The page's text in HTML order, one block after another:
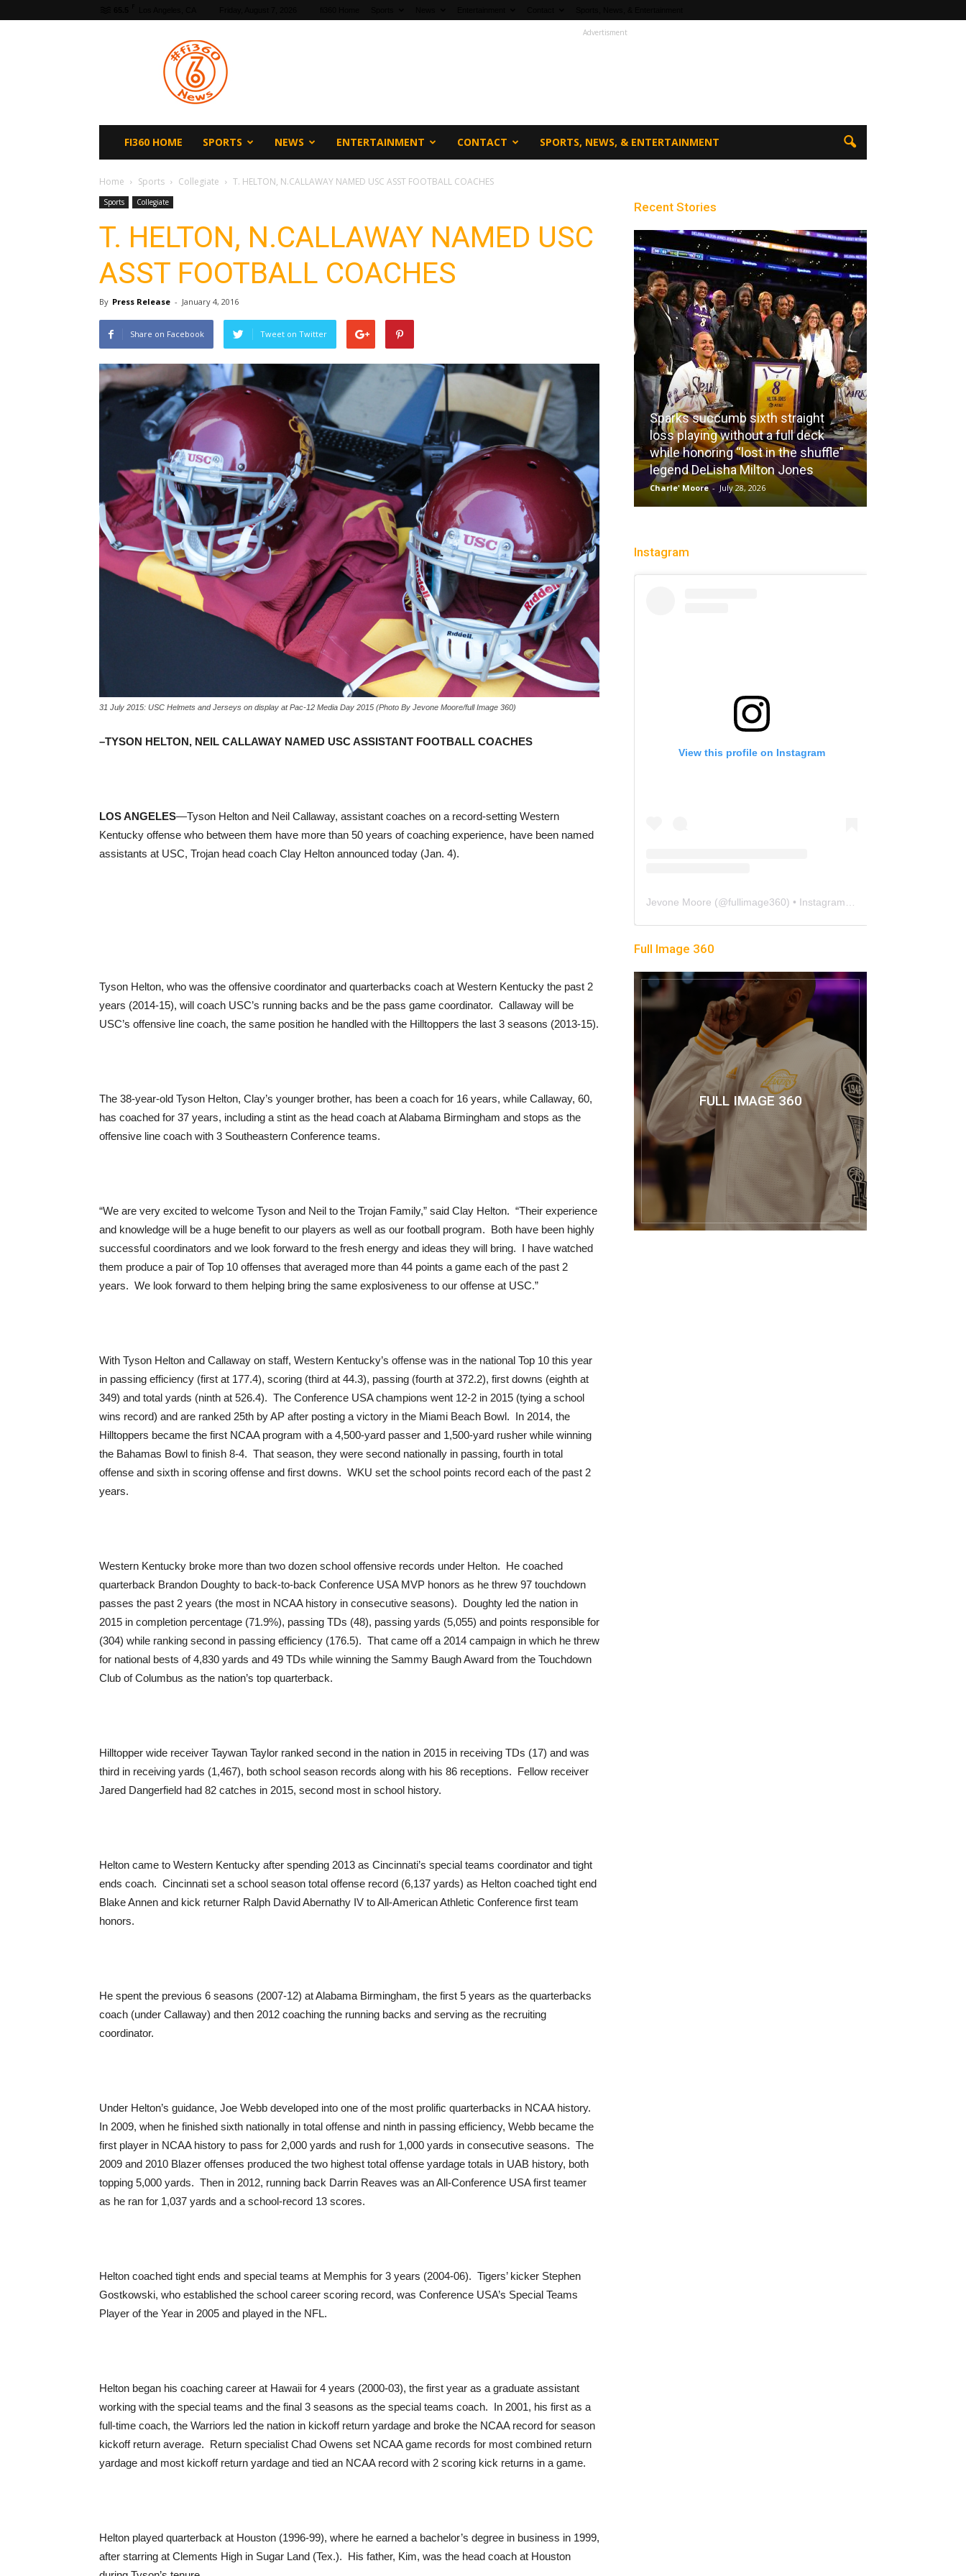
Advertisment
FI360 HOME SPORTS NEWS ENTERTAINMENT CONTACT SPORTS, NEWS, & ENTERTAINMENT
Home Sports Collegiate T. HELTON, N.CALLAWAY NAMED USC ASST FOOTBALL COACHES
Sports Collegiate
T. HELTON, N.CALLAWAY NAMED USC
ASST FOOTBALL COACHES
By Press Release - January 4, 2016
Share on Facebook Tweet on Twitter
31 July 2015: USC Helmets and Jerseys on display at Pac-12 Media Day 2015 (Photo By Jevone Moore/full Image 360)
–TYSON HELTON, NEIL CALLAWAY NAMED USC ASSISTANT FOOTBALL COACHES
LOS ANGELES—Tyson Helton and Neil Callaway, assistant coaches on a record-setting Western
Kentucky offense who between them have more than 50 years of coaching experience, have been named
assistants at USC, Trojan head coach Clay Helton announced today (Jan. 4).
Tyson Helton, who was the offensive coordinator and quarterbacks coach at Western Kentucky the past 2
years (2014-15), will coach USC’s running backs and be the pass game coordinator. Callaway will be
USC’s offensive line coach, the same position he handled with the Hilltoppers the last 3 seasons (2013-15).
The 38-year-old Tyson Helton, Clay’s younger brother, has been a coach for 16 years, while Callaway, 60,
has coached for 37 years, including a stint as the head coach at Alabama Birmingham and stops as the
offensive line coach with 3 Southeastern Conference teams.
“We are very excited to welcome Tyson and Neil to the Trojan Family,” said Clay Helton. “Their experience
and knowledge will be a huge benefit to our players as well as our football program. Both have been highly
successful coordinators and we look forward to the fresh energy and ideas they will bring. I have watched
them produce a pair of Top 10 offenses that averaged more than 44 points a game each of the past 2
years. We look forward to them helping bring the same explosiveness to our offense at USC.”
With Tyson Helton and Callaway on staff, Western Kentucky’s offense was in the national Top 10 this year
in passing efficiency (first at 177.4), scoring (third at 44.3), passing (fourth at 372.2), first downs (eighth at
349) and total yards (ninth at 526.4). The Conference USA champions went 12-2 in 2015 (tying a school
wins record) and are ranked 25th by AP after posting a victory in the Miami Beach Bowl. In 2014, the
Hilltoppers became the first NCAA program with a 4,500-yard passer and 1,500-yard rusher while winning
the Bahamas Bowl to finish 8-4. That season, they were second nationally in passing, fourth in total
offense and sixth in scoring offense and first downs. WKU set the school points record each of the past 2
years.
Western Kentucky broke more than two dozen school offensive records under Helton. He coached
quarterback Brandon Doughty to back-to-back Conference USA MVP honors as he threw 97 touchdown
passes the past 2 years (the most in NCAA history in consecutive seasons). Doughty led the nation in
2015 in completion percentage (71.9%), passing TDs (48), passing yards (5,055) and points responsible for
(304) while ranking second in passing efficiency (176.5). That came off a 2014 campaign in which he threw
for national bests of 4,830 yards and 49 TDs while winning the Sammy Baugh Award from the Touchdown
Club of Columbus as the nation’s top quarterback.
Hilltopper wide receiver Taywan Taylor ranked second in the nation in 2015 in receiving TDs (17) and was
third in receiving yards (1,467), both school season records along with his 86 receptions. Fellow receiver
Jared Dangerfield had 82 catches in 2015, second most in school history.
Helton came to Western Kentucky after spending 2013 as Cincinnati’s special teams coordinator and tight
ends coach. Cincinnati set a school season total offense record (6,137 yards) as Helton coached tight end
Blake Annen and kick returner Ralph David Abernathy IV to All-American Athletic Conference first team
honors.
He spent the previous 6 seasons (2007-12) at Alabama Birmingham, the first 5 years as the quarterbacks
coach (under Callaway) and then 2012 coaching the running backs and serving as the recruiting
coordinator.
Under Helton’s guidance, Joe Webb developed into one of the most prolific quarterbacks in NCAA history.
In 2009, when he finished sixth nationally in total offense and ninth in passing efficiency, Webb became the
first player in NCAA history to pass for 2,000 yards and rush for 1,000 yards in consecutive seasons. The
2009 and 2010 Blazer offenses produced the two highest total offense yardage totals in UAB history, both
topping 5,000 yards. Then in 2012, running back Darrin Reaves was an All-Conference USA first teamer
as he ran for 1,037 yards and a school-record 13 scores.
Helton coached tight ends and special teams at Memphis for 3 years (2004-06). Tigers’ kicker Stephen
Gostkowski, who established the school career scoring record, was Conference USA’s Special Teams
Player of the Year in 2005 and played in the NFL.
Helton began his coaching career at Hawaii for 4 years (2000-03), the first year as a graduate assistant
working with the special teams and the final 3 seasons as the special teams coach. In 2001, his first as a
full-time coach, the Warriors led the nation in kickoff return yardage and broke the NCAA record for season
kickoff return average. Return specialist Chad Owens set NCAA game records for most combined return
yardage and most kickoff return yardage and tied an NCAA record with 2 scoring kick returns in a game.
Helton played quarterback at Houston (1996-99), where he earned a bachelor’s degree in business in 1999,
after starring at Clements High in Sugar Land (Tex.). His father, Kim, was the head coach at Houston
Recent Stories
Heading To The “Bolt”
Christopher Floch - August 4, 2026
Sparks succumb sixth straight
loss playing without a full deck
while honoring “lost in the shuffle”
legend DeLisha Milton Jones
Charle' Moore - July 28, 2026
Instagram
View this profile on Instagram
Jevone Moore (@fullimage360) • Instagram photos and videos
Full Image 360
FULL IMAGE 360